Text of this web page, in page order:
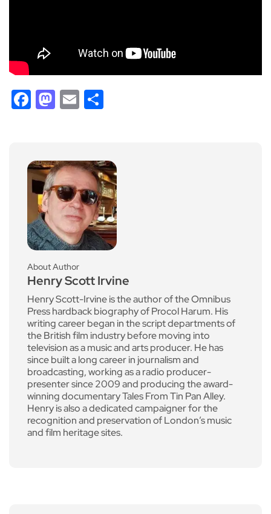
Facebook
Mastodon
Email
About Author
Henry Scott Irvine
Henry Scott-Irvine is the author of the Omnibus
Press hardback biography of Procol Harum. His
writing career began in the script departments of
the British film industry before moving into
television as a music and arts producer. He has
since built a long career in journalism and
broadcasting, working as a radio producer-
presenter since 2009 and producing the award-
winning documentary Tales From Tin Pan Alley.
Henry is also a dedicated campaigner for the
recognition and preservation of London’s music
and film heritage sites.